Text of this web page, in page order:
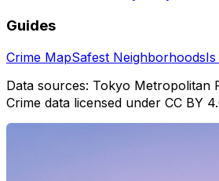
Guides
Crime MapSafest Neighborhoods
Data sources: Tokyo Metropolitan
Crime data licensed under CC BY